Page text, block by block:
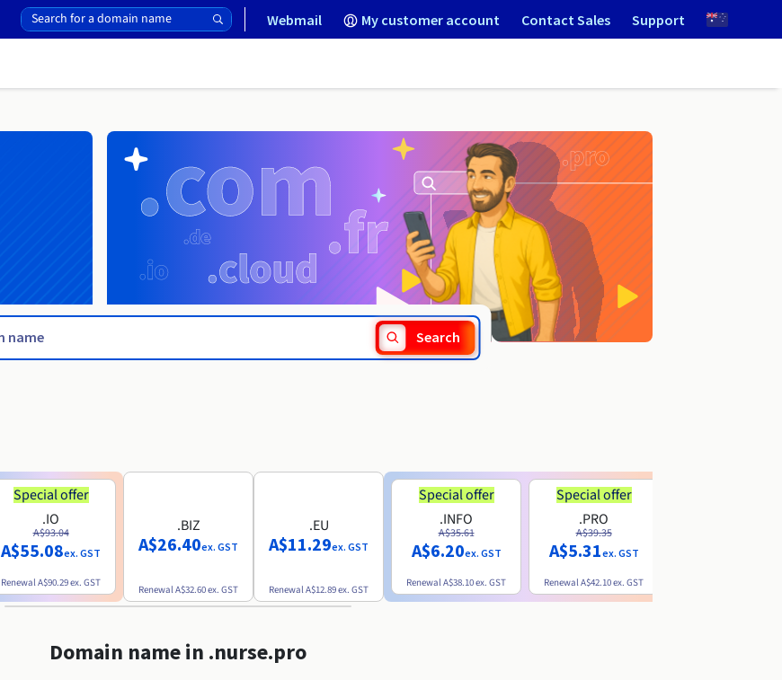
Webmail My customer account Contact Sales Support
Search
Special offer
.IO
A$93.04
A$55.08ex. GST
RenewalA$90.29ex. GST
.BIZ
A$26.40ex. GST
RenewalA$32.60ex. GST
.EU
A$11.29ex. GST
RenewalA$12.89ex. GST
Special offer
.INFO
A$35.61
A$6.20ex. GST
RenewalA$38.10ex. GST
Special offer
.PRO
A$39.35
A$5.31ex. GST
RenewalA$42.10ex. GST
Domain name in .nurse.pro